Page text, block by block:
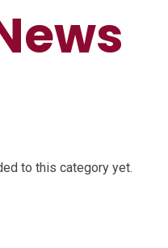
to this category yet.